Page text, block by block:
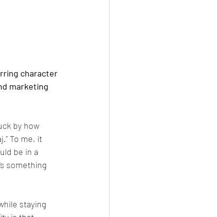
character
marketing
by how
To me, it
be in a
something
staying